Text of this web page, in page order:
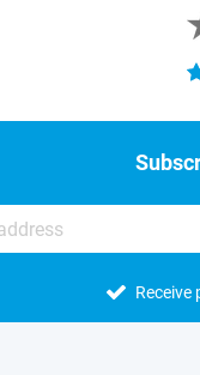
Receive